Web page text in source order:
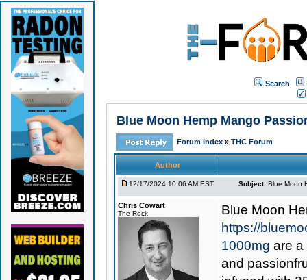
Search
Blue Moon Hemp Mango
Forum Index » THC Forum
Author
12/17/2024 10:06 AM EST Subject: Blue Moon
Chris Cowart
The Rock
Blue Moon
https://
1000mg are a
and